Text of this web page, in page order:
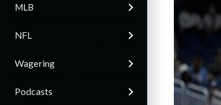
MLB
NFL
Wagering
Podcasts